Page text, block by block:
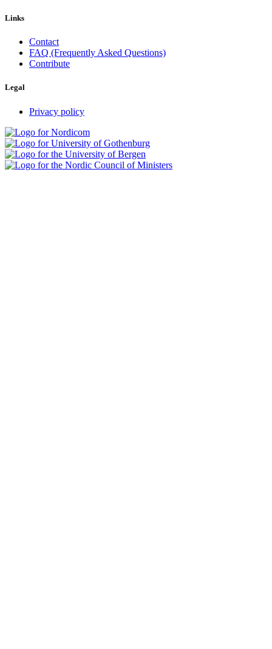
Links
Contact
FAQ (Frequently Asked Questions)
Contribute
Legal
Privacy policy